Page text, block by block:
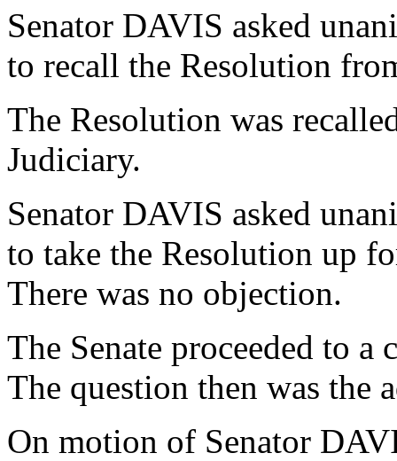
Senator DAVIS asked
to recall the Resolution
The Resolution was
Judiciary.
Senator DAVIS asked
to take the Resolution up
There was no objection.
The Senate proceeded to
The question then was the
On motion of Senator